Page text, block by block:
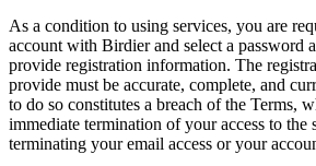
As a condition to using services, you are
account with Birdier and select a password
provide registration information. The
provide must be accurate, complete, and
to do so constitutes a breach of the Terms,
immediate termination of your access to the
terminating your email access or your